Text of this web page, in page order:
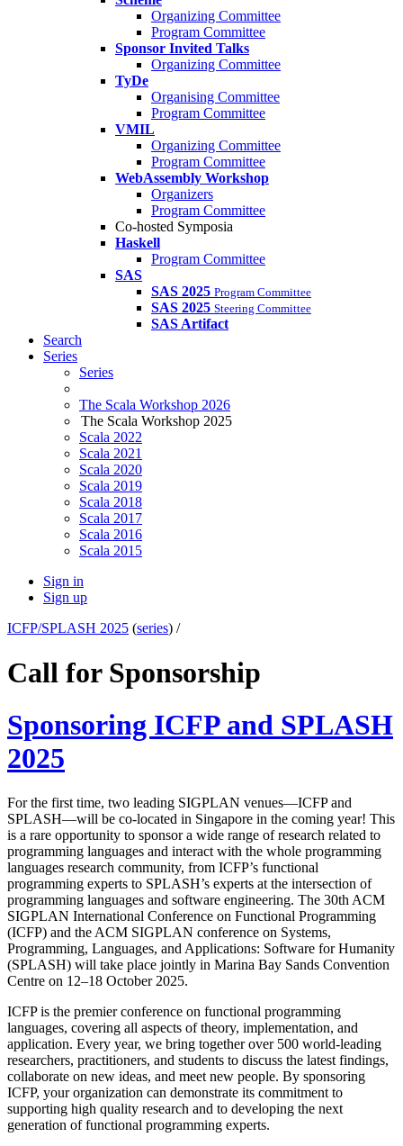
Organizing Committee
Program Committee
Sponsor Invited Talks
Organizing Committee
TyDe
Organising Committee
Program Committee
VMIL
Organizing Committee
Program Committee
WebAssembly Workshop
Organizers
Program Committee
Co-hosted Symposia
Haskell
Program Committee
SAS
SAS 2025 Program Committee
SAS 2025 Steering Committee
SAS Artifact
Search
Series
Series
The Scala Workshop 2026
The Scala Workshop 2025
Scala 2022
Scala 2021
Scala 2020
Scala 2019
Scala 2018
Scala 2017
Scala 2016
Scala 2015
Sign in
Sign up
ICFP/SPLASH 2025 (series) /
Call for Sponsorship
Sponsoring ICFP and SPLASH
2025
For the first time, two leading SIGPLAN venues—ICFP and
SPLASH—will be co-located in Singapore in the coming year! This
is a rare opportunity to sponsor a wide range of research related to
programming languages and interact with the whole programming
languages research community, from ICFP’s functional
programming experts to SPLASH’s experts at the intersection of
programming languages and software engineering. The 30th ACM
SIGPLAN International Conference on Functional Programming
(ICFP) and the ACM SIGPLAN conference on Systems,
Programming, Languages, and Applications: Software for Humanity
(SPLASH) will take place jointly in Marina Bay Sands Convention
Centre on 12–18 October 2025.
ICFP is the premier conference on functional programming
languages, covering all aspects of theory, implementation, and
application. Every year, we bring together over 500 world-leading
researchers, practitioners, and students to discuss the latest findings,
collaborate on new ideas, and meet new people. By sponsoring
ICFP, your organization can demonstrate its commitment to
supporting high quality research and to developing the next
generation of functional programming experts.